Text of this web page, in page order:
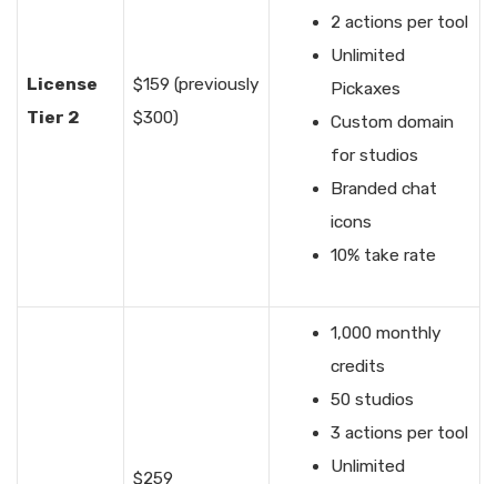
License
Tier 2
$159 (previously
$300)
2 actions per tool
Unlimited
Pickaxes
Custom domain
for studios
Branded chat
icons
10% take rate
$259
1,000 monthly
credits
50 studios
3 actions per tool
Unlimited